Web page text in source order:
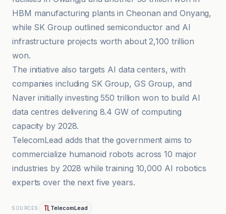
HBM manufacturing plants in Cheonan and Onyang,
while SK Group outlined semiconductor and AI
infrastructure projects worth about 2,100 trillion
won.
The initiative also targets AI data centers, with
companies including SK Group, GS Group, and
Naver initially investing 550 trillion won to build AI
data centres delivering 8.4 GW of computing
capacity by 2028.
TelecomLead adds that the government aims to
commercialize humanoid robots across 10 major
industries by 2028 while training 10,000 AI robotics
experts over the next five years.
SOURCES TelecomLead